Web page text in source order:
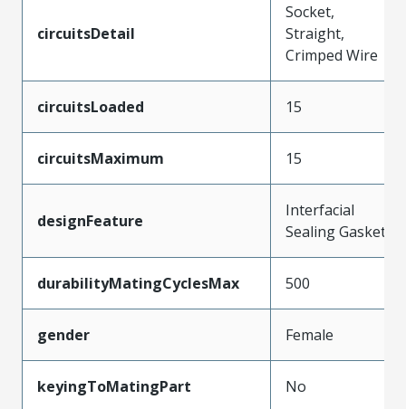
circuitsDetail
Socket,
Straight,
Crimped Wire
circuitsLoaded 15
circuitsMaximum 15
designFeature
Interfacial
Sealing Gasket
durabilityMatingCyclesMax 500
gender Female
keyingToMatingPart No